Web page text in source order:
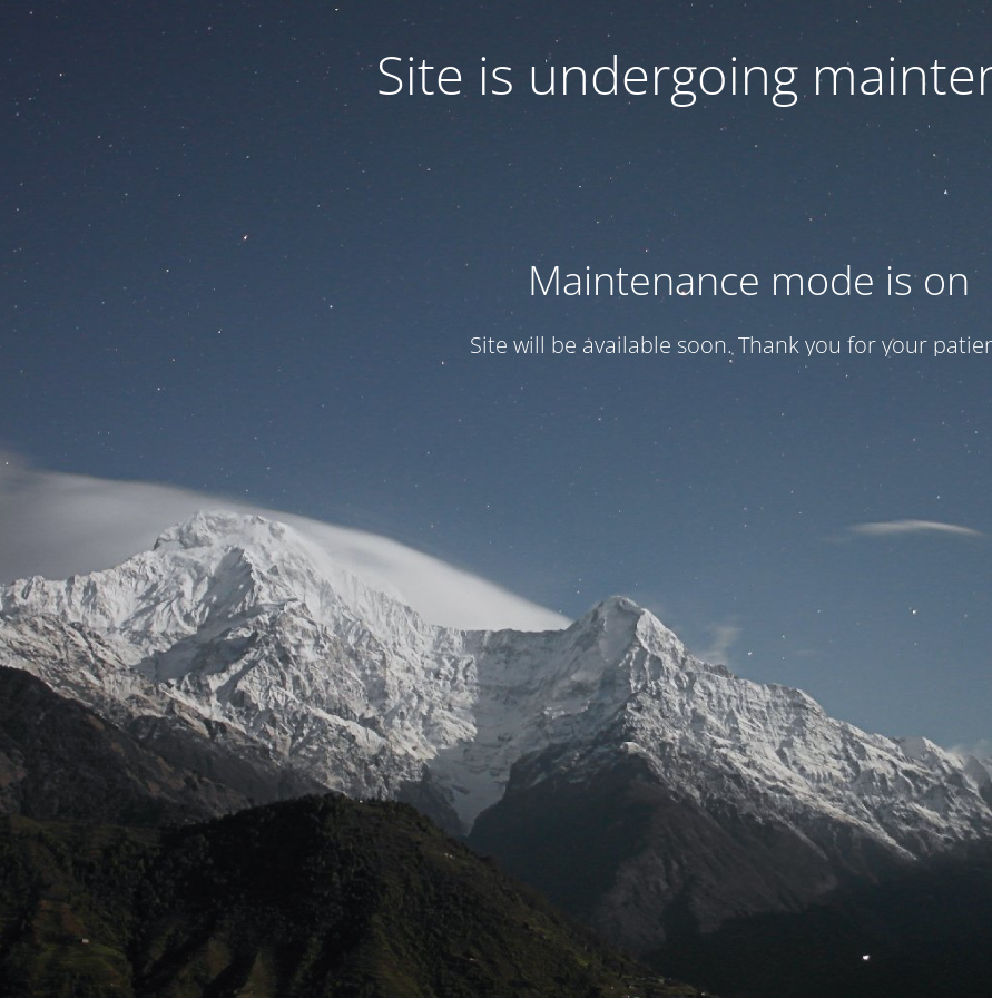
Site is undergoing
Maintenance mode is on
Site will be available soon. Thank you for your